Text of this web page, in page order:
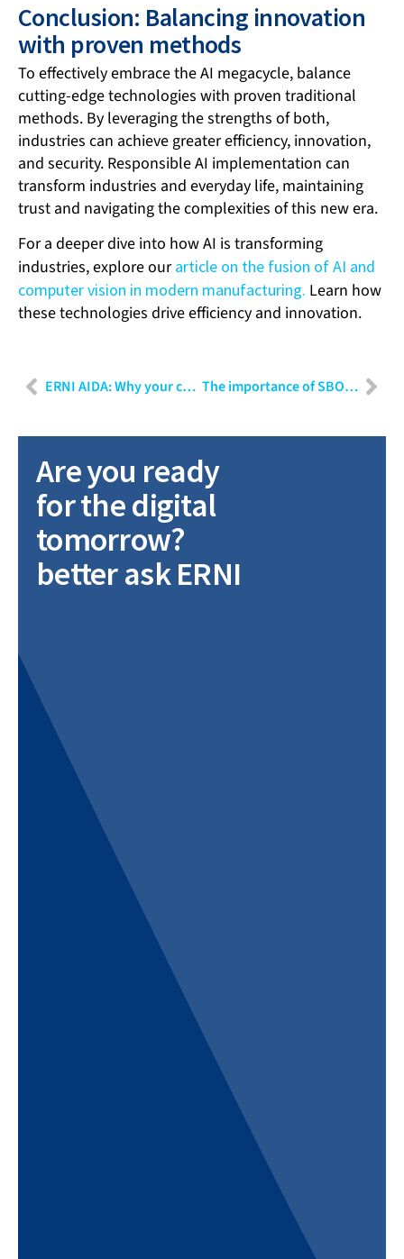
Conclusion: Balancing innovation
with proven methods
To effectively embrace the AI megacycle, balance
cutting-edge technologies with proven traditional
methods. By leveraging the strengths of both,
industries can achieve greater efficiency, innovation,
and security. Responsible AI implementation can
transform industries and everyday life, maintaining
trust and navigating the complexities of this new era.
For a deeper dive into how AI is transforming
industries, explore ourarticle on the fusion of AI and
computer vision in modern manufacturing. Learn how
these technologies drive efficiency and innovation.
ERNI AIDA: Why your company needs an internal ChatGPT The importance of SBOMs in cybersecurity: Techniques and applications
Are you ready
for the digital
tomorrow?
better ask ERNI